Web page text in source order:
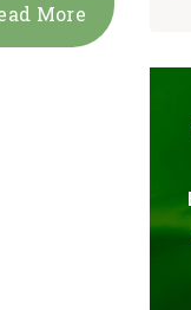
More